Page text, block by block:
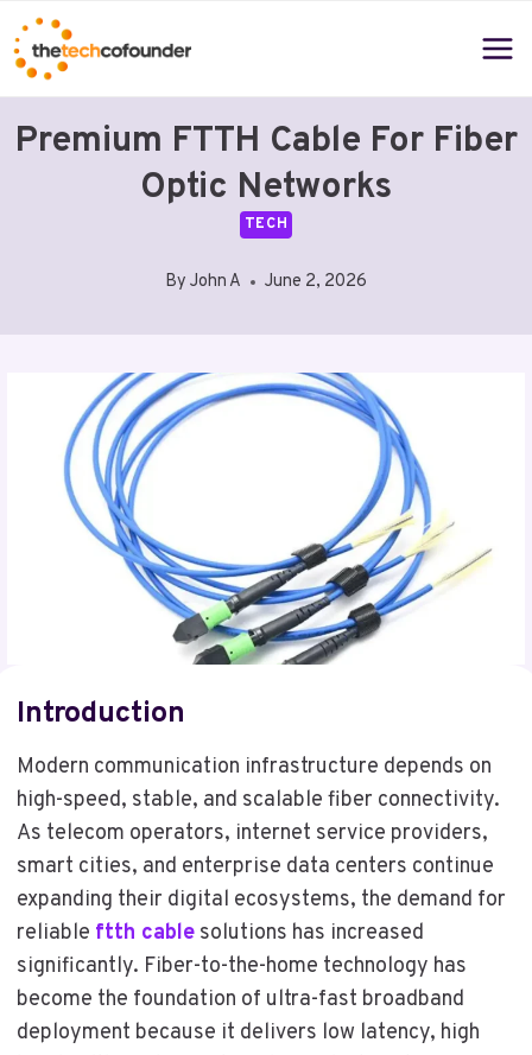
Skip
to
content
Premium FTTH Cable For Fiber
Optic Networks
TECH
By John A June 2, 2026
Introduction
Modern communication infrastructure depends on
high-speed, stable, and scalable fiber connectivity.
As telecom operators, internet service providers,
smart cities, and enterprise data centers continue
expanding their digital ecosystems, the demand for
reliable ftth cablesolutions has increased
significantly. Fiber-to-the-home technology has
become the foundation of ultra-fast broadband
deployment because it delivers low latency, high